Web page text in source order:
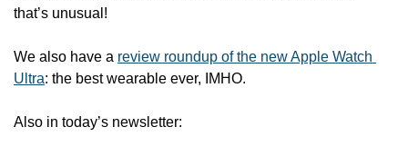
that’s unusual!
We also have a review roundup of the new Apple Watch
Ultra: the best wearable ever, IMHO.
Also in today’s newsletter: